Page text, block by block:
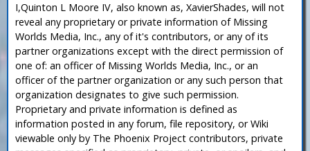
I,Quinton L Moore IV, also known as, XavierShades, will not
reveal any proprietary or private information of Missing
Worlds Media, Inc., any of it's contributors, or any of its
partner organizations except with the direct permission of
one of: an officer of Missing Worlds Media, Inc., or an
officer of the partner organization or any such person that
organization designates to give such permission.
Proprietary and private information is defined as
information posted in any forum, file repository, or Wiki
viewable only by The Phoenix Project contributors, private